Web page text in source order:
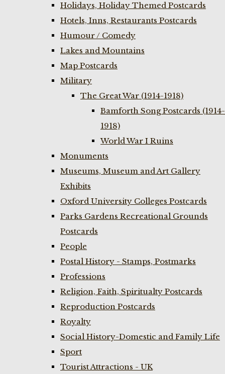
Holidays, Holiday Themed Postcards
Hotels, Inns, Restaurants Postcards
Humour / Comedy
Lakes and Mountains
Map Postcards
Military
The Great War (1914-1918)
Bamforth Song Postcards (1914-
1918)
World War I Ruins
Monuments
Museums, Museum and Art Gallery
Exhibits
Oxford University Colleges Postcards
Parks Gardens Recreational Grounds
Postcards
People
Postal History - Stamps, Postmarks
Professions
Religion, Faith, Spiritualty Postcards
Reproduction Postcards
Royalty
Social History-Domestic and Family Life
Sport
Tourist Attractions - UK